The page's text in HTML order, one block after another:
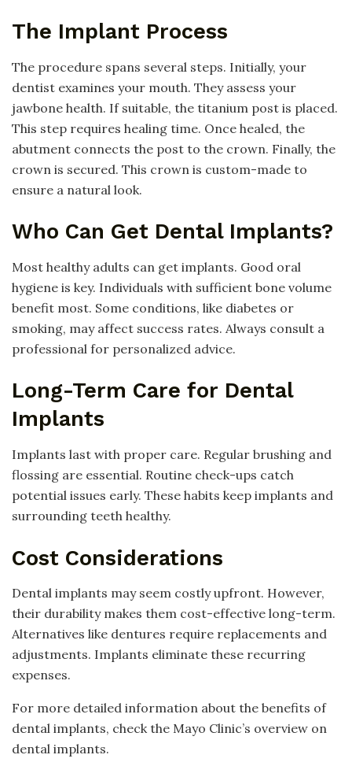
The Implant Process
The procedure spans several steps. Initially, your
dentist examines your mouth. They assess your
jawbone health. If suitable, the titanium post is placed.
This step requires healing time. Once healed, the
abutment connects the post to the crown. Finally, the
crown is secured. This crown is custom-made to
ensure a natural look.
Who Can Get Dental Implants?
Most healthy adults can get implants. Good oral
hygiene is key. Individuals with sufficient bone volume
benefit most. Some conditions, like diabetes or
smoking, may affect success rates. Always consult a
professional for personalized advice.
Long-Term Care for Dental
Implants
Implants last with proper care. Regular brushing and
flossing are essential. Routine check-ups catch
potential issues early. These habits keep implants and
surrounding teeth healthy.
Cost Considerations
Dental implants may seem costly upfront. However,
their durability makes them cost-effective long-term.
Alternatives like dentures require replacements and
adjustments. Implants eliminate these recurring
expenses.
For more detailed information about the benefits of
dental implants, check the Mayo Clinic’s overview on
dental implants.